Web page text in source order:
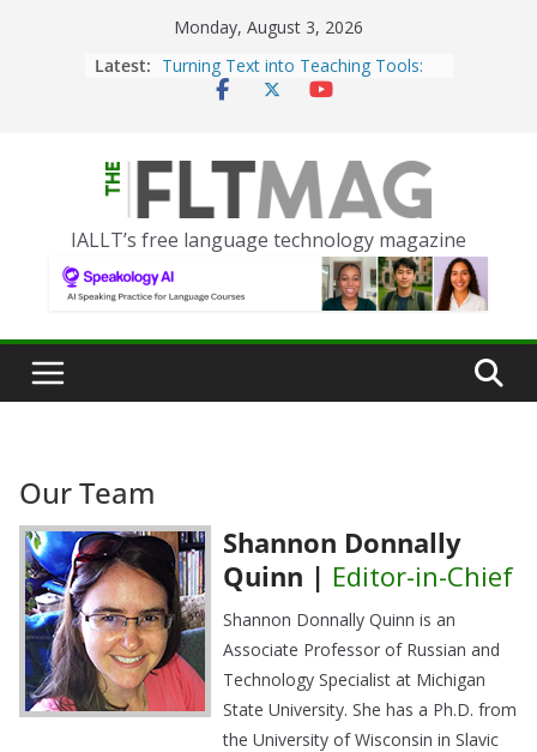
Monday, August 3, 2026
Latest: Turning Text into Teaching Tools:
Using Picsart’s AI Image Generator
Portfolio-Based Assessment in the
World Language Classroom
Prompting With Purpose: Designing
AI Interactions for Language
Learning
Should I (You?) Have a Seat at the
AI Table?
Language Conversation
IALLT’s free language technology magazine
Our Team
Shannon Donnally
Quinn | Editor-in-Chief
Shannon Donnally Quinn is an
Associate Professor of Russian and
Technology Specialist at Michigan
State University. She has a Ph.D. from
the University of Wisconsin in Slavic